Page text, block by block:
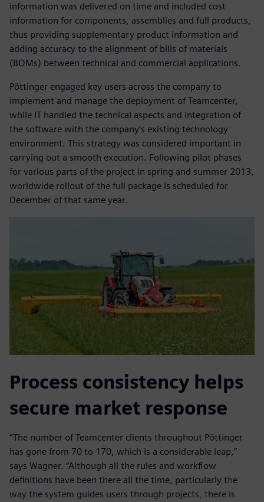
information was delivered on time and included cost
information for components, assemblies and full products,
thus providing supplementary product information and
adding accuracy to the alignment of bills of materials
(BOMs) between technical and commercial applications.
Pöttinger engaged key users across the company to
implement and manage the deployment of Teamcenter,
while IT handled the technical aspects and integration of
the software with the company’s existing technology
environment. This strategy was considered important in
carrying out a smooth execution. Following pilot phases
for various parts of the project in spring and summer 2013,
worldwide rollout of the full package is scheduled for
December of that same year.
Process consistency helps
secure market response
“The number of Teamcenter clients throughout Pöttinger
has gone from 70 to 170, which is a considerable leap,”
says Wagner. “Although all the rules and workflow
definitions have been there all the time, particularly the
way the system guides users through projects, there is